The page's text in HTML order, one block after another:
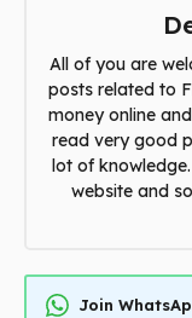
All of you are
posts related to
money online
read very good
lot of
website and
Join